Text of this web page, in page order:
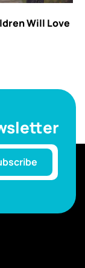
Will Love